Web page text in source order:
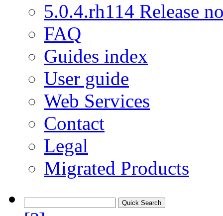
5.0.4.rh114 Release
FAQ
Guides index
User guide
Web Services
Contact
Legal
Migrated Products